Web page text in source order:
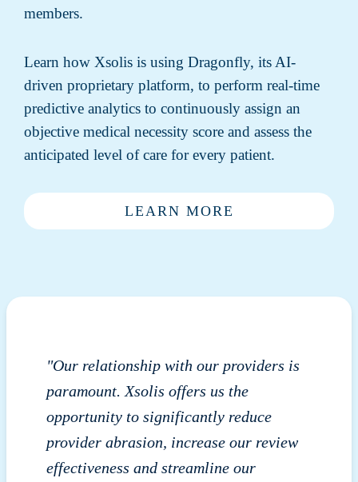
members.
Learn how Xsolis is using Dragonfly, its AI-
driven proprietary platform, to perform real-time
predictive analytics to continuously assign an
objective medical necessity score and assess the
anticipated level of care for every patient.
LEARN MORE
"Our relationship with our providers is
paramount. Xsolis offers us the
opportunity to significantly reduce
provider abrasion, increase our review
effectiveness and streamline our